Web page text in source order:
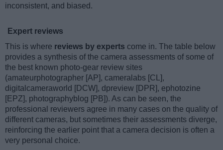
inconsistent, and biased.
Expert reviews
This is where reviews by experts come in. The table below
provides a synthesis of the camera assessments of some of
the best known photo-gear review sites
(amateurphotographer [AP], cameralabs [CL],
digitalcameraworld [DCW], dpreview [DPR], ephotozine
[EPZ], photographyblog [PB]). As can be seen, the
professional reviewers agree in many cases on the quality of
different cameras, but sometimes their assessments diverge,
reinforcing the earlier point that a camera decision is often a
very personal choice.